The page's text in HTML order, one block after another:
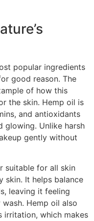
popular ingredients
good reason. The
of how this
the skin. Hemp oil is
and antioxidants
glowing. Unlike harsh
gently without
suitable for all skin
skin. It helps balance
leaving it feeling
Hemp oil also
irritation, which makes